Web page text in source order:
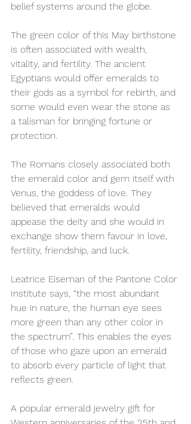
belief systems around the globe.
The green color of this May birthstone
is often associated with wealth,
vitality, and fertility. The ancient
Egyptians would offer emeralds to
their gods as a symbol for rebirth, and
some would even wear the stone as
a talisman for bringing fortune or
protection.
The Romans closely associated both
the emerald color and gem itself with
Venus, the goddess of love. They
believed that emeralds would
appease the deity and she would in
exchange show them favour in love,
fertility, friendship, and luck.
Leatrice Eiseman of the Pantone Color
Institute says, “the most abundant
hue in nature, the human eye sees
more green than any other color in
the spectrum”. This enables the eyes
of those who gaze upon an emerald
to absorb every particle of light that
reflects green.
A popular emerald jewelry gift for